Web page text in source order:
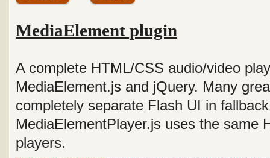
MediaElement plugin
A complete HTML/CSS audio/video
MediaElement.js and jQuery. Many
completely separate Flash UI in
MediaElementPlayer.js uses the same
players.